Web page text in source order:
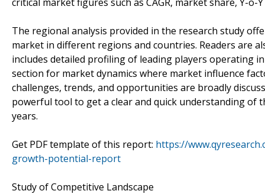
The regional analysis provided in the research study
market in different regions and countries. Readers are
includes detailed profiling of leading players operating
section for market dynamics where market influence
challenges, trends, and opportunities are broadly
powerful tool to get a clear and quick understanding of
years.
Get PDF template of this report: https://
growth-potential-report
Study of Competitive Landscape